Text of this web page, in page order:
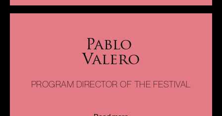
Pablo
Valero
PROGRAM DIRECTOR OF THE FESTIVAL
As an experienced counselor in arts and culture with
marketing campaign and the production of both.